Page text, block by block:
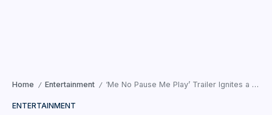
Home / Entertainment / ‘Me No Pause Me Play’ Trailer Ignites a Fresh Dialogue on Reinventing Womanhood
ENTERTAINMENT